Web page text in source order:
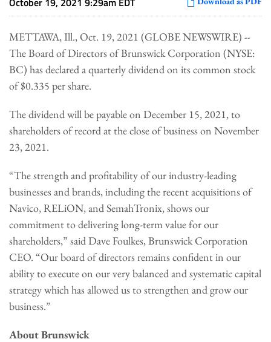
METTAWA, Ill., Oct. 19, 2021 (GLOBE NEWSWIRE) --
The Board of Directors of Brunswick Corporation (NYSE:
BC) has declared a quarterly dividend on its common stock
of $0.335 per share.
The dividend will be payable on December 15, 2021, to
shareholders of record at the close of business on November
23, 2021.
“The strength and profitability of our industry-leading
businesses and brands, including the recent acquisitions of
Navico, RELiON, and SemahTronix, shows our
commitment to delivering long-term value for our
shareholders,” said Dave Foulkes, Brunswick Corporation
CEO. “Our board of directors remains confident in our
ability to execute on our very balanced and systematic capital
strategy which has allowed us to strengthen and grow our
business.”
About Brunswick